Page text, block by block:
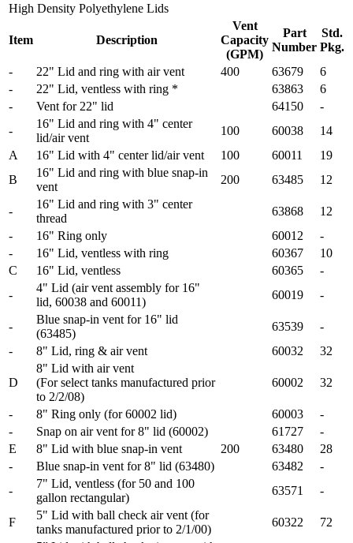
High Density Polyethylene Lids
Item Description
Vent
Capacity
(GPM)
Part
Number
Std.
Pkg.
-
22" Lid and ring with air vent 400 63679
6
-
22" Lid, ventless with ring * 63863
6
-
Vent for 22" lid 64150
-
-
16" Lid and ring with 4" center
lid/air vent
100 60038
14
A
16" Lid with 4" center lid/air vent 100 60011
19
B
16" Lid and ring with blue snap-in
vent
200 63485 12
-
16" Lid and ring with 3" center
thread
63868
12
-
16" Ring only 60012
-
-
16" Lid, ventless with ring 60367
10
C
16" Lid, ventless 60365
-
-
4" Lid (air vent assembly for 16"
lid, 60038 and 60011)
60019 -
-
Blue snap-in vent for 16" lid
(63485)
63539
-
-
8" Lid, ring & air vent 60032 32
D
8" Lid with air vent
(For select tanks manufactured prior
to 2/2/08)
60002 32
- 8" Ring only (for 60002 lid) 60003
-
-
Snap on air vent for 8" lid (60002) 61727
-
E
8" Lid with blue snap-in vent 200 63480
28
-
Blue snap-in vent for 8" lid (63480) 63482
-
-
7" Lid, ventless (for 50 and 100
gallon rectangular)
63571 -
F
5" Lid with ball check air vent (for
tanks manufactured prior to 2/1/00)
60322
72